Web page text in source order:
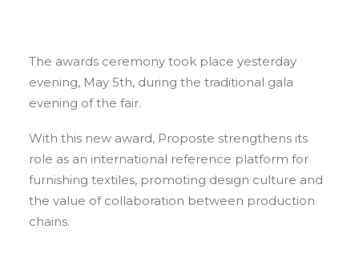
The awards ceremony took place yesterday
evening, May 5th, during the traditional gala
evening of the fair.
With this new award, Proposte strengthens its
role as an international reference platform for
furnishing textiles, promoting design culture and
the value of collaboration between production
chains.